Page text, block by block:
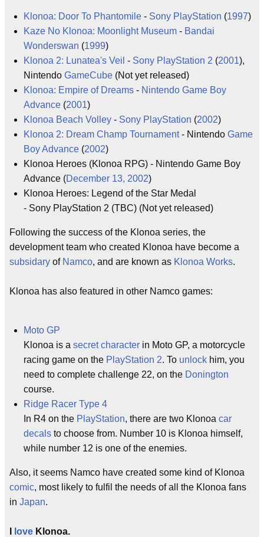
Klonoa: Door To Phantomile - Sony PlayStation (1997)
Kaze No Klonoa: Moonlight Museum - Bandai
Wonderswan (1999)
Klonoa 2: Lunatea's Veil - Sony PlayStation 2 (2001),
Nintendo GameCube (Not yet released)
Klonoa: Empire of Dreams - Nintendo Game Boy
Advance (2001)
Klonoa Beach Volley - Sony PlayStation (2002)
Klonoa 2: Dream Champ Tournament- Nintendo Game
Boy Advance (2002)
Klonoa Heroes (Klonoa RPG) - Nintendo Game Boy
Advance (December 13, 2002)
Klonoa Heroes: Legend of the Star Medal
- Sony PlayStation 2 (TBC) (Not yet released)
Following the success of the Klonoa series, the
development team who created Klonoa have become a
subsidary of Namco, and are known as Klonoa Works.
Klonoa has also featured in other Namco games:
Moto GP
Klonoa is a secret character in Moto GP, a motorcycle
racing game on the PlayStation 2. To unlock him, you
need to complete challenge 22, on the Donington
course.
Ridge Racer Type 4
In R4 on the PlayStation, there are two Klonoa car
decals to choose from. Number 10 is Klonoa himself,
while number 12 is one of the enemies.
Also, it seems Namco have created some kind of Klonoa
comic, most likely to fulfil the needs of all the Klonoa fans
in Japan.
love Klonoa.